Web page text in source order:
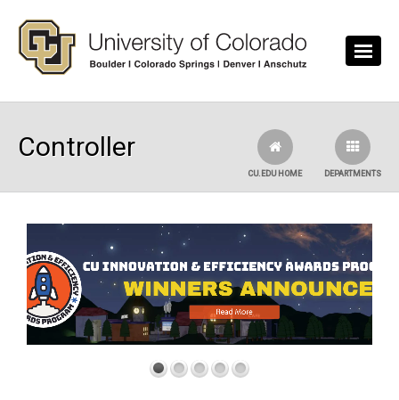
Controller
DEPARTMENTS
CU.EDU HOME